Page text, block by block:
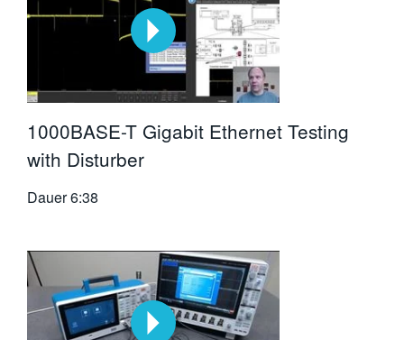
1000BASE-T Gigabit Ethernet Testing
with Disturber
Dauer6:38